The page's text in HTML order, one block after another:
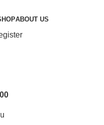
ABOUT US